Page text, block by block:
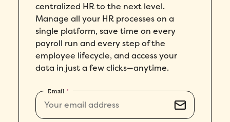
centralized HR to the next level.
Manage all your HR processes on a
single platform, save time on every
payroll run and every step of the
employee lifecycle, and access your
data in just a few clicks—anytime.
Email *